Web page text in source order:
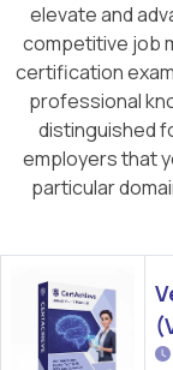
elevate and
competitive job
certification
professional
distinguished
employers that
particular